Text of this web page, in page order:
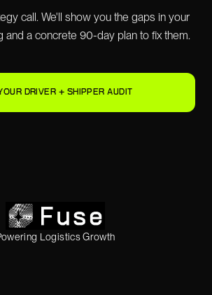
call. We'll show you the gaps in your
and a concrete 90-day plan to fix them.
DRIVER + SHIPPER AUDIT
Logistics Growth